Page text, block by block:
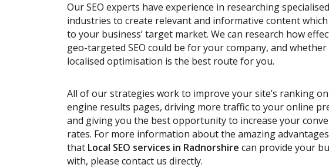
Our SEO experts have experience in researching specialised
industries to create relevant and informative content
to your business’ target market. We can research how
geo-targeted SEO could be for your company, and whether
localised optimisation is the best route for you.
All of our strategies work to improve your site’s ranking
engine results pages, driving more traffic to your online
and giving you the best opportunity to increase your
rates. For more information about the amazing advantages
that Local SEO services in Radnorshire can provide your
with, please contact us directly.